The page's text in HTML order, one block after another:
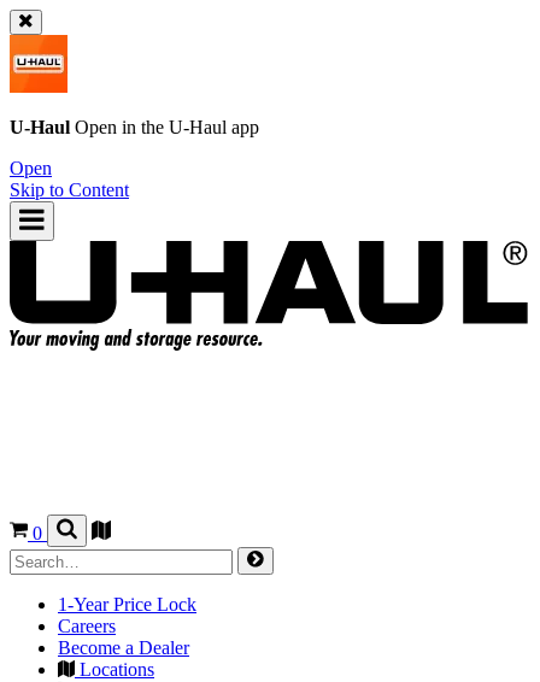
U-Haul Open in the U-Haul app
Open
Skip to Content
0
1-Year Price Lock
Careers
Become a Dealer
Locations